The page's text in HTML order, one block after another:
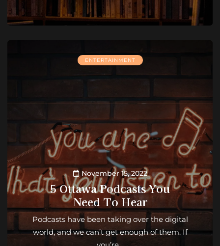
ENTERTAINMENT
November 15, 2022
5 Ottawa Podcasts You
Need To Hear
Podcasts have been taking over the digital
world, and we can’t get enough of them. If